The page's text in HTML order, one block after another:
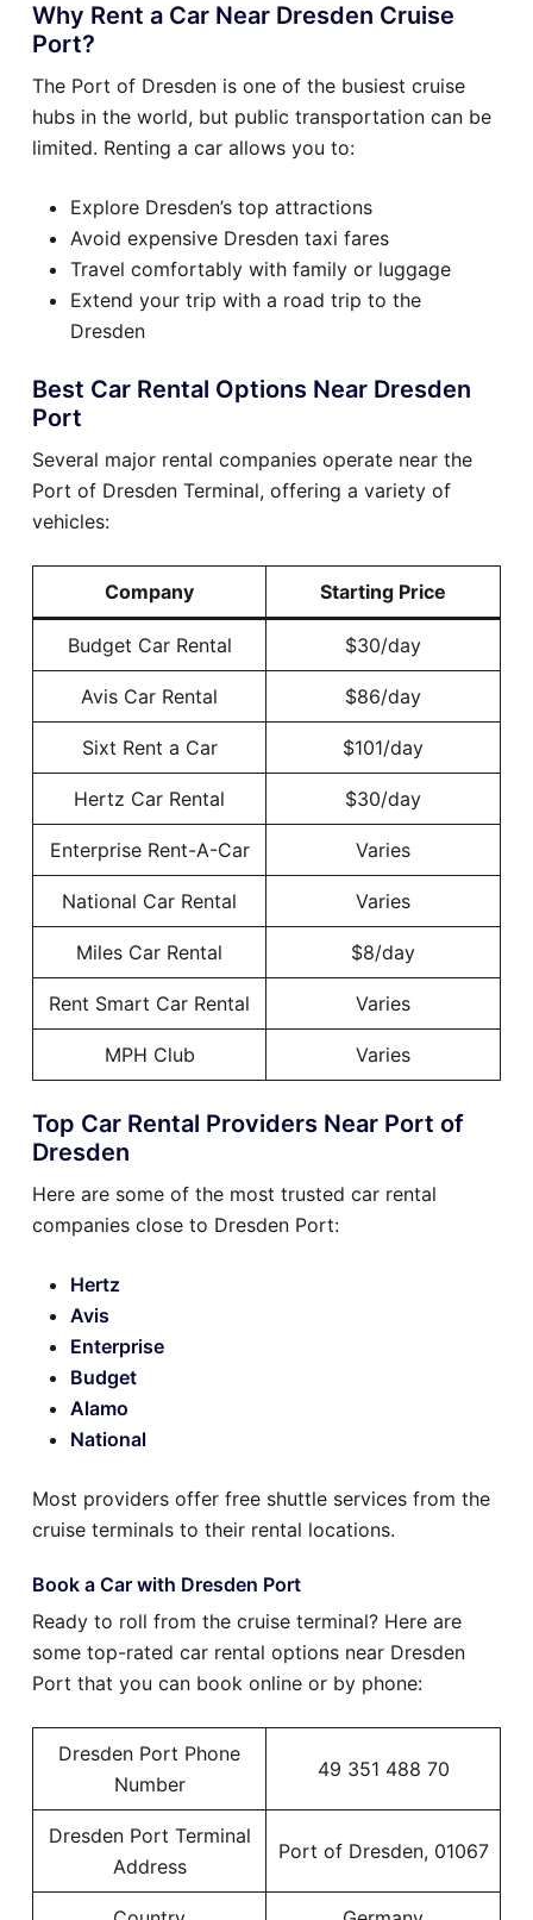
Why Rent a Car Near Dresden Cruise
Port?
The Port of Dresden is one of the busiest cruise
hubs in the world, but public transportation can be
limited. Renting a car allows you to:
Explore Dresden’s top attractions
Avoid expensive Dresden taxi fares
Travel comfortably with family or luggage
Extend your trip with a road trip to the
Dresden
Best Car Rental Options Near Dresden
Port
Several major rental companies operate near the
Port of Dresden Terminal, offering a variety of
vehicles:
Company Starting Price
Budget Car Rental $30/day
Avis Car Rental $86/day
Sixt Rent a Car $101/day
Hertz Car Rental $30/day
Enterprise Rent-A-Car Varies
National Car Rental Varies
Miles Car Rental $8/day
Rent Smart Car Rental Varies
MPH Club Varies
Top Car Rental Providers Near Port of
Dresden
Here are some of the most trusted car rental
companies close to Dresden Port:
Hertz
Avis
Enterprise
Budget
Alamo
National
Most providers offer free shuttle services from the
cruise terminals to their rental locations.
Book a Car with Dresden Port
Ready to roll from the cruise terminal? Here are
some top-rated car rental options near Dresden
Port that you can book online or by phone:
Dresden Port Phone
Number
49 351 488 70
Dresden Port Terminal
Address
Port of Dresden, 01067